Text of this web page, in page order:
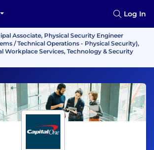
Log In
Associate, Physical Security Engineer
/ Technical Operations - Physical Security),
Workplace Services, Technology & Security